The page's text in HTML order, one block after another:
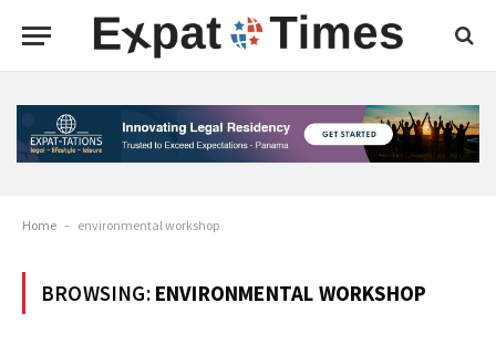
Home - environmental workshop
BROWSING: ENVIRONMENTAL WORKSHOP